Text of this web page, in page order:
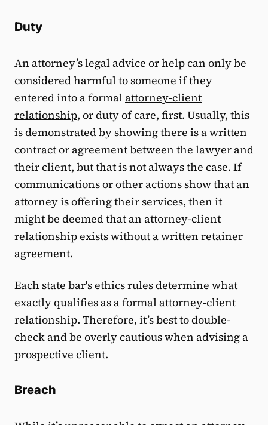
Duty
An attorney’s legal advice or help can only be
considered harmful to someone if they
entered into a formalattorney-client
relationship, or duty of care, first. Usually, this
is demonstrated by showing there is a written
contract or agreement between the lawyer and
their client, but that is not always the case. If
communications or other actions show that an
attorney is offering their services, then it
might be deemed that an attorney-client
relationship exists without a written retainer
agreement.
Each state bar's ethics rules determine what
exactly qualifies as a formal attorney-client
relationship. Therefore, it’s best to double-
check and be overly cautious when advising a
prospective client.
Breach